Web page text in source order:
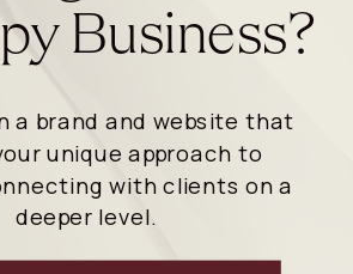
Business?
a brand and website that
unique approach to
with clients on a
deeper level.